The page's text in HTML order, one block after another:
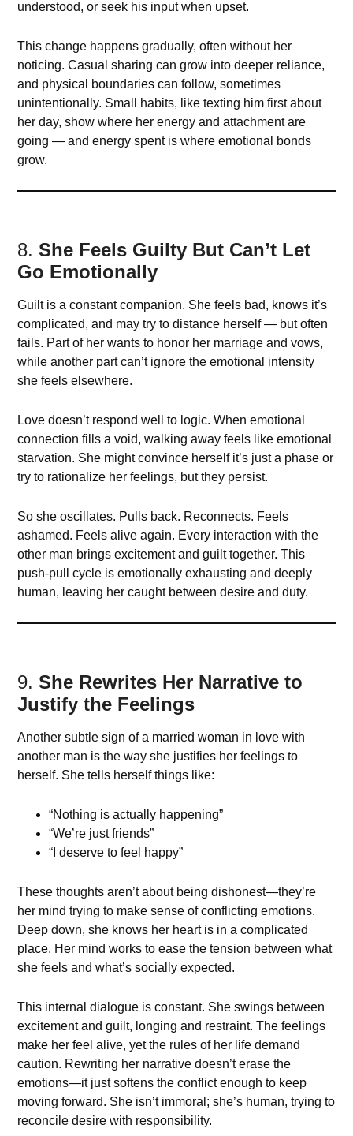
understood, or seek his input when upset.
This change happens gradually, often without her
noticing. Casual sharing can grow into deeper reliance,
and physical boundaries can follow, sometimes
unintentionally. Small habits, like texting him first about
her day, show where her energy and attachment are
going — and energy spent is where emotional bonds
grow.
8.She Feels Guilty But Can’t Let
Go Emotionally
Guilt is a constant companion. She feels bad, knows it’s
complicated, and may try to distance herself — but often
fails. Part of her wants to honor her marriage and vows,
while another part can’t ignore the emotional intensity
she feels elsewhere.
Love doesn’t respond well to logic. When emotional
connection fills a void, walking away feels like emotional
starvation. She might convince herself it’s just a phase or
try to rationalize her feelings, but they persist.
So she oscillates. Pulls back. Reconnects. Feels
ashamed. Feels alive again. Every interaction with the
other man brings excitement and guilt together. This
push-pull cycle is emotionally exhausting and deeply
human, leaving her caught between desire and duty.
9.She Rewrites Her Narrative to
Justify the Feelings
Another subtle sign of a married woman in love with
another man is the way she justifies her feelings to
herself. She tells herself things like:
“Nothing is actually happening”
“We’re just friends”
“I deserve to feel happy”
These thoughts aren’t about being dishonest—they’re
her mind trying to make sense of conflicting emotions.
Deep down, she knows her heart is in a complicated
place. Her mind works to ease the tension between what
she feels and what’s socially expected.
This internal dialogue is constant. She swings between
excitement and guilt, longing and restraint. The feelings
make her feel alive, yet the rules of her life demand
caution. Rewriting her narrative doesn’t erase the
emotions—it just softens the conflict enough to keep
moving forward. She isn’t immoral; she’s human, trying to
reconcile desire with responsibility.